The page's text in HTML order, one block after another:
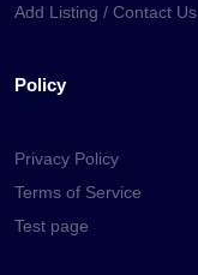
Add Listing / Contact Us
Policy
Privacy Policy
Terms of Service
Test page